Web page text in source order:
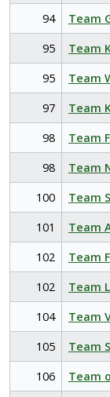
94
Team
95
Team
95
Team
97
Team
98
Team
98
Team
100
Team
101
Team
102
Team
102
Team
104
Team
105
Team
106
Team